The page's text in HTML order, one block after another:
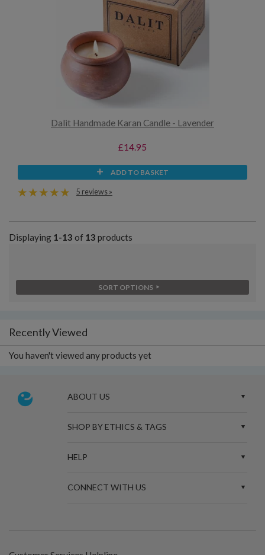
Dalit Handmade Karan Candle - Lavender
£14.95
ADD TO BASKET
5 reviews »
Displaying 1-13 of 13 products
SORT OPTIONS
Recently Viewed
You haven't viewed any products yet
ABOUT US
SHOP BY ETHICS & TAGS
HELP
CONNECT WITH US